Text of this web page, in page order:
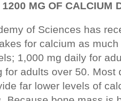
MG OF CALCIUM
of Sciences has
for calcium as
1,000 mg daily for
for adults over 50. Most
far lower levels of